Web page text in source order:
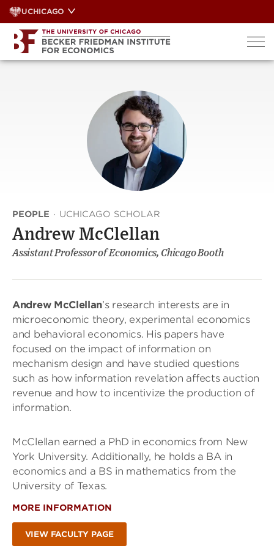
Skip
to
content
UCHICAGO
PEOPLE · UCHICAGO SCHOLAR
Andrew McClellan
Assistant Professor of Economics, Chicago Booth
Andrew McClellan’s research interests are in
microeconomic theory, experimental economics
and behavioral economics. His papers have
focused on the impact of information on
mechanism design and have studied questions
such as how information revelation affects auction
revenue and how to incentivize the production of
information.
McClellan earned a PhD in economics from New
York University. Additionally, he holds a BA in
economics and a BS in mathematics from the
University of Texas.
MORE INFORMATION
VIEW FACULTY PAGE